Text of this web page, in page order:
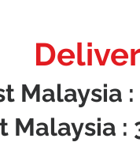
Malaysia
Malaysia